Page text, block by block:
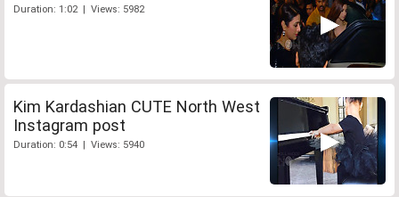
Duration: 1:02 | Views: 5982
Kim Kardashian CUTE North West
Instagram post
Duration: 0:54 | Views: 5940